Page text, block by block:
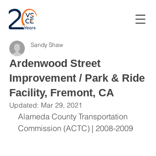
Ardenwood Street
Improvement / Park & Ride
Facility, Fremont, CA
Sandy Shaw
Updated: Mar 29, 2021
Alameda County Transportation
Commission (ACTC) | 2008-2009